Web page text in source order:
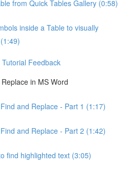
from Quick Tables Gallery (0:58)
inside a Table to visually
Feedback
in MS Word
and Replace - Part 1 (1:17)
and Replace - Part 2 (1:42)
find highlighted text (3:05)